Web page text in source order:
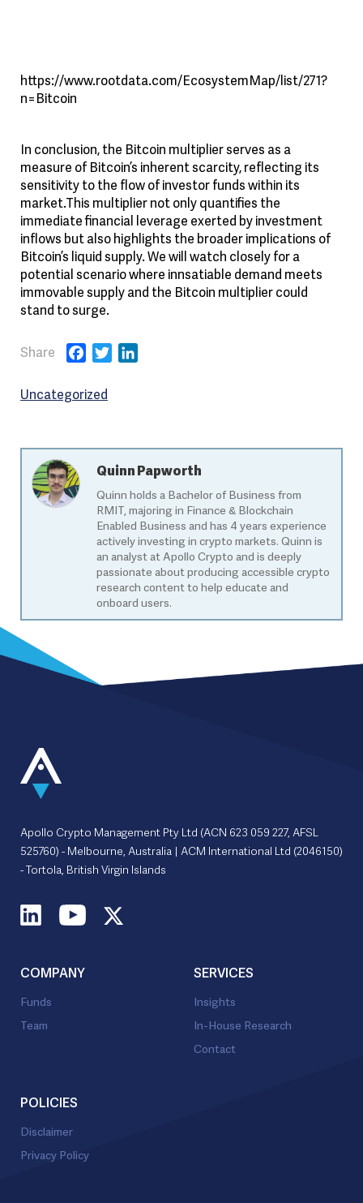
https://www.rootdata.com/EcosystemMap/list/271?
n=Bitcoin
In conclusion, the Bitcoin multiplier serves as a
measure of Bitcoin’s inherent scarcity, reflecting its
sensitivity to the flow of investor funds within its
market.This multiplier not only quantifies the
immediate financial leverage exerted by investment
inflows but also highlights the broader implications of
Bitcoin’s liquid supply. We will watch closely for a
potential scenario where innsatiable demand meets
immovable supply and the Bitcoin multiplier could
stand to surge.
Facebook
Twitter
Uncategorized
Quinn Papworth
Quinn holds a Bachelor of Business from
RMIT, majoring in Finance & Blockchain
Enabled Business and has 4 years experience
actively investing in crypto markets. Quinn is
an analyst at Apollo Crypto and is deeply
passionate about producing accessible crypto
research content to help educate and
onboard users.
Apollo Crypto Management Pty Ltd (ACN 623 059 227, AFSL
525760) - Melbourne, Australia | ACM International Ltd (2046150)
- Tortola, British Virgin Islands
COMPANY
Funds
Team
SERVICES
Insights
In-House Research
Contact
POLICIES
Disclaimer
Privacy Policy